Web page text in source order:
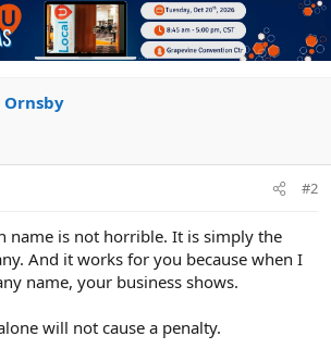
#2
name is not horrible. It is simply the
And it works for you because when I
name, your business shows.
will not cause a penalty.